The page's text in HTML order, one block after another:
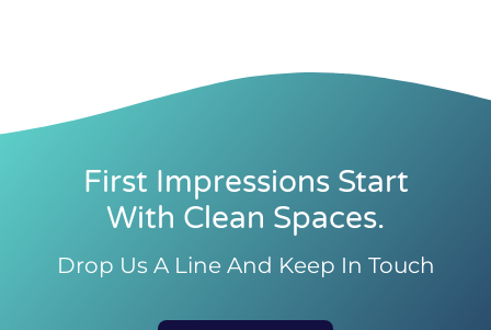
First Impressions Start
With Clean Spaces.
Drop Us A Line And Keep In Touch